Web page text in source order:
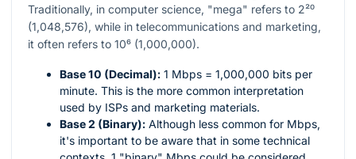
Traditionally, in computer science, "mega" refers to 2²⁰
(1,048,576), while in telecommunications and marketing,
it often refers to 10⁶ (1,000,000).
Base 10 (Decimal): 1 Mbps = 1,000,000 bits per
minute. This is the more common interpretation
used by ISPs and marketing materials.
Base 2 (Binary): Although less common for Mbps,
it's important to be aware that in some technical